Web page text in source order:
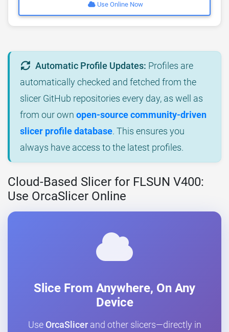
Use Online Now
Automatic Profile Updates: Profiles are
automatically checked and fetched from the
slicer GitHub repositories every day, as well as
from our own open-source community-driven
slicer profile database. This ensures you
always have access to the latest profiles.
Cloud-Based Slicer for FLSUN V400:
Use OrcaSlicer Online
Slice From Anywhere, On Any
Device
Use OrcaSlicerand other slicers—directly in